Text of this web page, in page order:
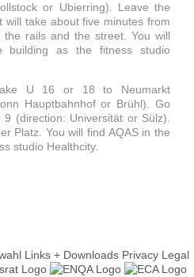
or Ubierring). Leave the
will take about five minutes from
the rails and the street. You will
building as the fitness studio
U 16 or 18 to Neumarkt
Hauptbahnhof or Brühl). Go
(direction: Universität or Sülz).
Platz. You will find AQAS in the
studio Healthcity.
Links + Downloads Privacy Legal